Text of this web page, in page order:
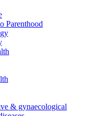
Parenthood
& gynaecological